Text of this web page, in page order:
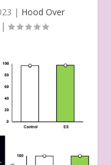
| Hood Over
|